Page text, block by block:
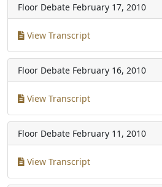
Floor Debate February 17, 2010
View Transcript
Floor Debate February 16, 2010
View Transcript
Floor Debate February 11, 2010
View Transcript